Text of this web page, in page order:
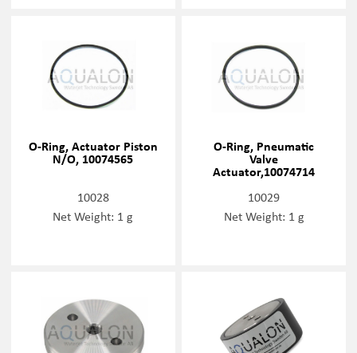
O-Ring, Actuator Piston
N/O, 10074565
10028
Net Weight: 1 g
O-Ring, Pneumatic
Valve
Actuator,10074714
10029
Net Weight: 1 g